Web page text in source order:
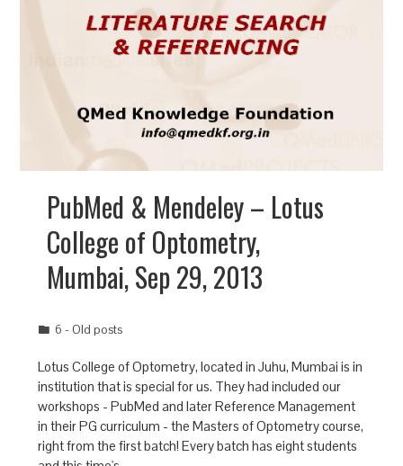
PubMed & Mendeley – Lotus
College of Optometry,
Mumbai, Sep 29, 2013
6 - Old posts
Lotus College of Optometry, located in Juhu, Mumbai is in
institution that is special for us. They had included our
workshops - PubMed and later Reference Management
in their PG curriculum - the Masters of Optometry course,
right from the first batch! Every batch has eight students